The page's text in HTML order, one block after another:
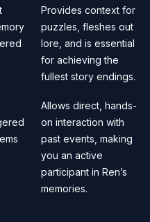
Provides context for
puzzles, fleshes out
lore, and is essential
for achieving the
fullest story endings.
Allows direct, hands-
on interaction with
past events, making
you an active
participant in Ren’s
memories.